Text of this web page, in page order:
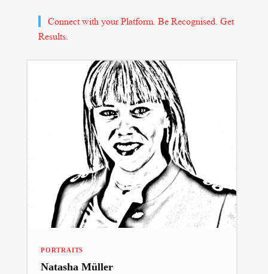
Connect with your Platform. Be Recognised. Get
Results.
PORTRAITS
Natasha Müller